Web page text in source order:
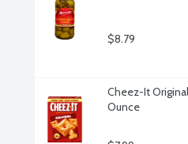
$8.79
Cheez-It
Ounce